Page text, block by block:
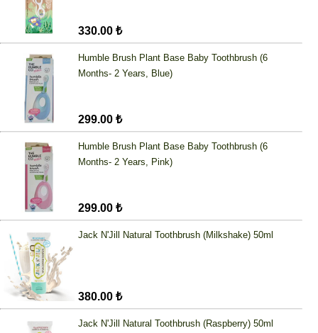
330.00 ₺
Humble Brush Plant Base Baby Toothbrush (6
Months- 2 Years, Blue)
299.00 ₺
Humble Brush Plant Base Baby Toothbrush (6
Months- 2 Years, Pink)
299.00 ₺
Jack N'Jill Natural Toothbrush (Milkshake) 50ml
380.00 ₺
Jack N'Jill Natural Toothbrush (Raspberry) 50ml